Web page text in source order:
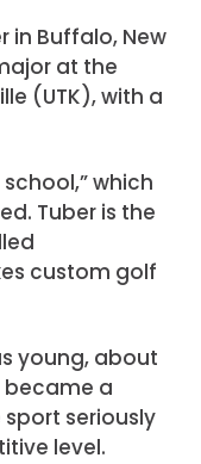
in Buffalo, New
at the
(UTK), with a
which
Tuber is the
custom golf
young, about
became a
seriously
level.